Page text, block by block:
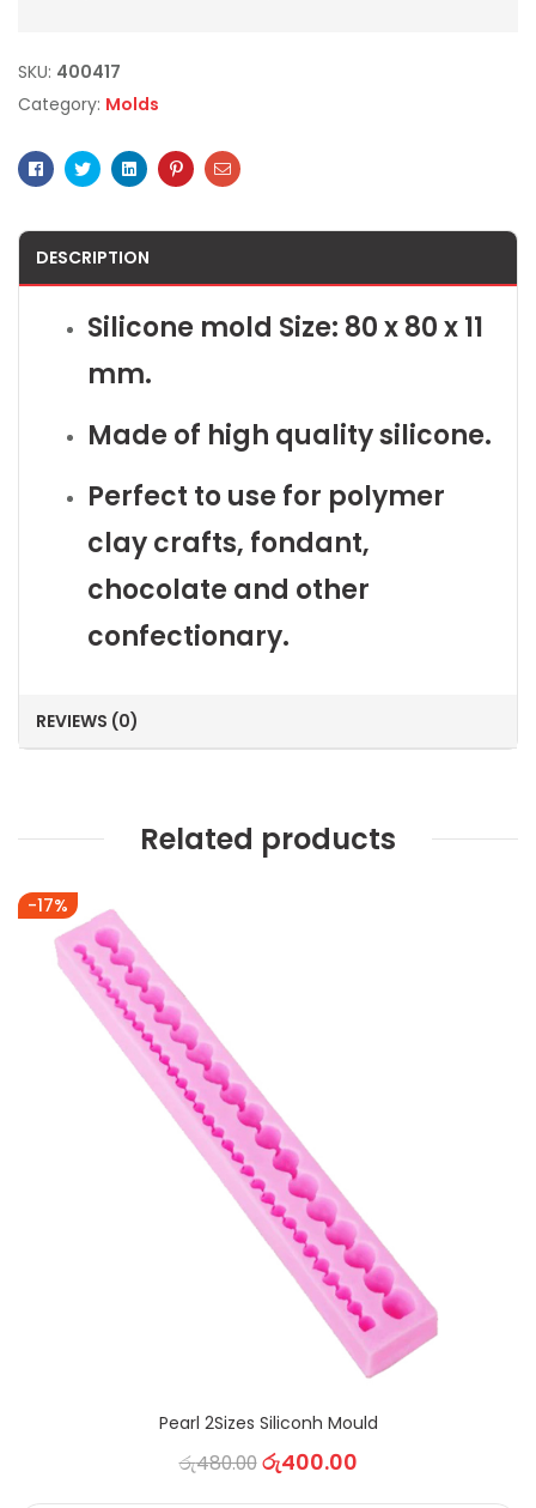
SKU: 400417
Category: Molds
Facebook
TwitterLinkedinPinterestEmail
DESCRIPTION
Silicone mold Size: 80 x 80 x 11
mm.
Made of high quality silicone.
Perfect to use for polymer
clay crafts, fondant,
chocolate and other
confectionary.
REVIEWS (0)
Related products
-17%
Pearl 2Sizes Siliconh Mould
රු480.00රු400.00